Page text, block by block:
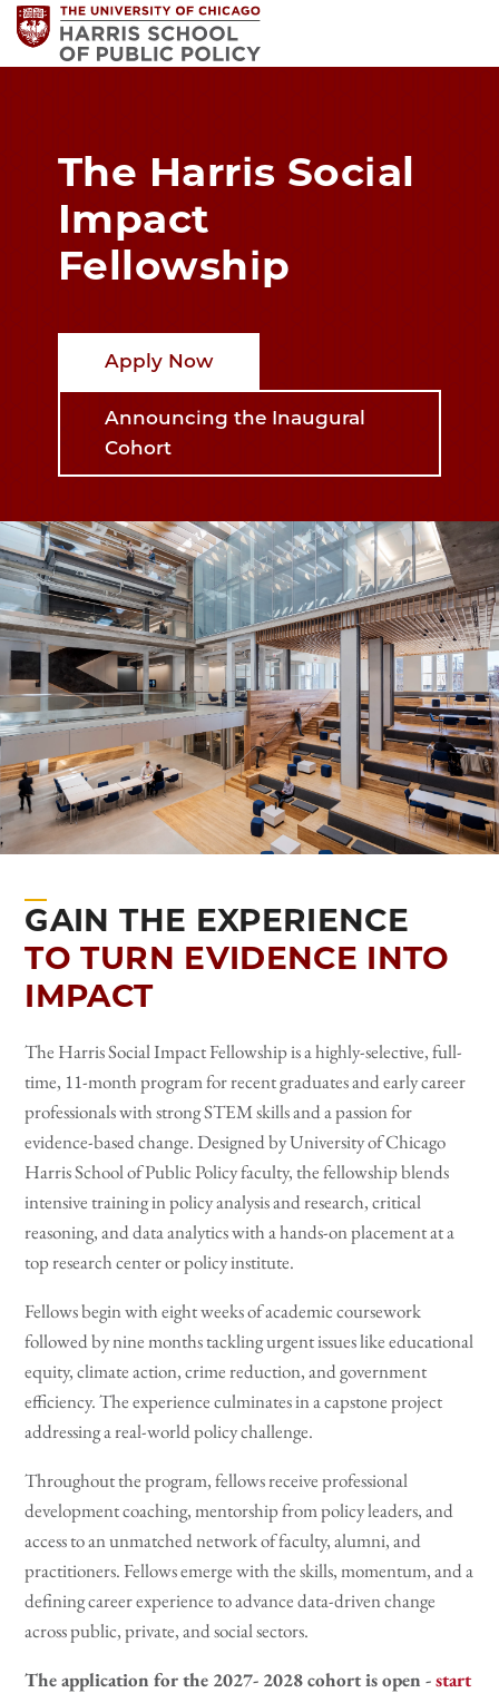
The Harris Social
Impact
Fellowship
Apply Now
Announcing the Inaugural
Cohort
GAIN THE EXPERIENCE
TO TURN EVIDENCE INTO
IMPACT
The Harris Social Impact Fellowship is a highly-selective, full-
time, 11-month program for recent graduates and early career
professionals with strong STEM skills and a passion for
evidence-based change. Designed by University of Chicago
Harris School of Public Policy faculty, the fellowship blends
intensive training in policy analysis and research, critical
reasoning, and data analytics with a hands-on placement at a
top research center or policy institute.
Fellows begin with eight weeks of academic coursework
followed by nine months tackling urgent issues like educational
equity, climate action, crime reduction, and government
efficiency. The experience culminates in a capstone project
addressing a real-world policy challenge.
Throughout the program, fellows receive professional
development coaching, mentorship from policy leaders, and
access to an unmatched network of faculty, alumni, and
practitioners. Fellows emerge with the skills, momentum, and a
defining career experience to advance data-driven change
across public, private, and social sectors.
The application for the 2027- 2028 cohort is open -start